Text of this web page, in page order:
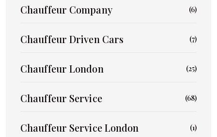
Chauffeur Company (6)
Chauffeur Driven Cars (7)
Chauffeur London (25)
Chauffeur Service (68)
Chauffeur Service London (1)